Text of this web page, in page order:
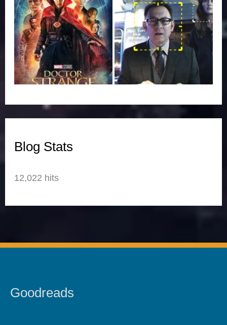
Blog Stats
12,022 hits
Goodreads